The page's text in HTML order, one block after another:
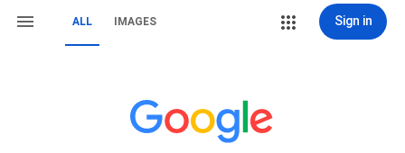
ALL IMAGES Sign in